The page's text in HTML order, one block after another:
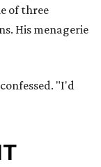
of three
His menagerie
"I'd